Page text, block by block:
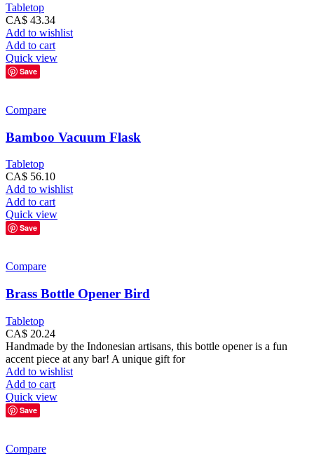
Tabletop
CA$ 43.34
Add to wishlist
Add to cart
Quick view
Save
Compare
Bamboo Vacuum Flask
Tabletop
CA$ 56.10
Add to wishlist
Add to cart
Quick view
Save
Compare
Brass Bottle Opener Bird
Tabletop
CA$ 20.24
Handmade by the Indonesian artisans, this bottle opener is a fun
accent piece at any bar! A unique gift for
Add to wishlist
Add to cart
Quick view
Save
Compare